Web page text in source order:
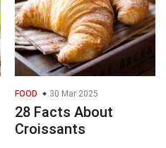
FOOD 30 Mar 2025
28 Facts About
Croissants